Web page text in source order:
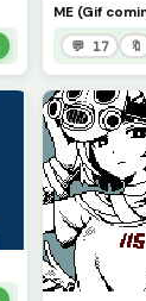
💬 17 🔖